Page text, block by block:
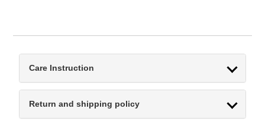
Care Instruction
Return and shipping policy